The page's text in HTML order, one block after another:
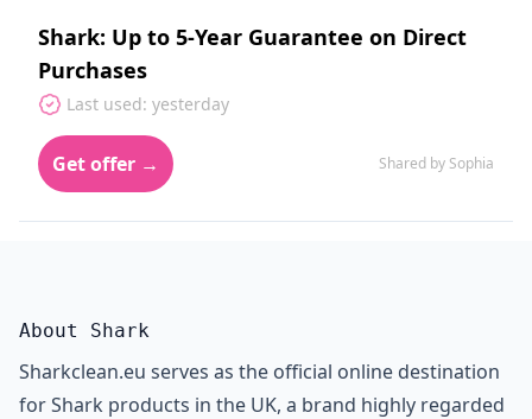
Shark: Up to 5-Year Guarantee on Direct
Purchases
Last used: yesterday
Get offer → Shared by Sophia
About Shark
Sharkclean.eu serves as the official online destination
for Shark products in the UK, a brand highly regarded